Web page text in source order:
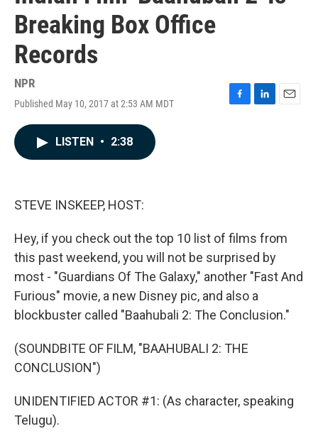
Breaking Box Office
Records
NPR
Published May 10, 2017 at 2:53 AM MDT
F
L
E
LISTEN • 2:38
STEVE INSKEEP, HOST:
Hey, if you check out the top 10 list of films from
this past weekend, you will not be surprised by
most - "Guardians Of The Galaxy," another "Fast And
Furious" movie, a new Disney pic, and also a
blockbuster called "Baahubali 2: The Conclusion."
(SOUNDBITE OF FILM, "BAAHUBALI 2: THE
CONCLUSION")
UNIDENTIFIED ACTOR #1: (As character, speaking
Telugu).